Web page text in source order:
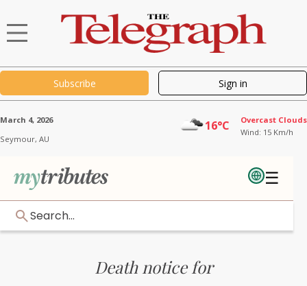
Subscribe Sign in
Seymour, AU
March 4, 2026 16°C
Overcast Clouds
Wind: 15 Km/h
☰
Search...
Death notice for